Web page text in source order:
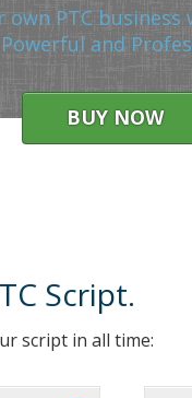
own PTC
and
BUY NOW
Script.
script in all time: